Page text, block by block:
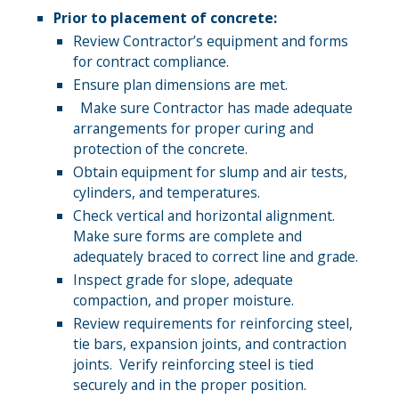
Prior to placement of concrete:
Review Contractor’s equipment and forms
for contract compliance.
Ensure plan dimensions are met.
Make sure Contractor has made adequate
arrangements for proper curing and
protection of the concrete.
Obtain equipment for slump and air tests,
cylinders, and temperatures.
Check vertical and horizontal alignment.
Make sure forms are complete and
adequately braced to correct line and grade.
Inspect grade for slope, adequate
compaction, and proper moisture.
Review requirements for reinforcing steel,
tie bars, expansion joints, and contraction
joints. Verify reinforcing steel is tied
securely and in the proper position.